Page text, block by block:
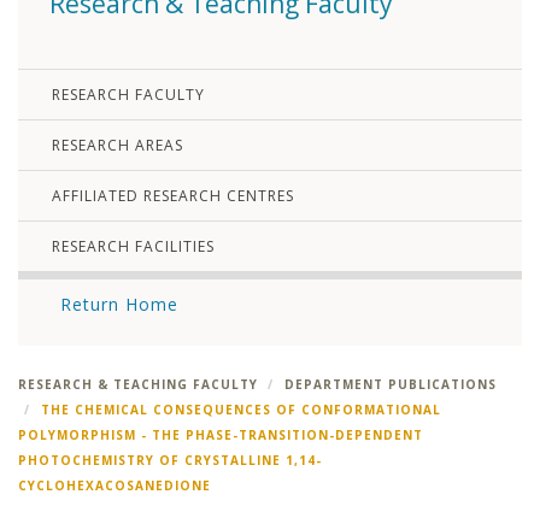
RESEARCH FACULTY
RESEARCH AREAS
AFFILIATED RESEARCH CENTRES
RESEARCH FACILITIES
Return Home
RESEARCH & TEACHING FACULTY
DEPARTMENT PUBLICATIONS
THE CHEMICAL CONSEQUENCES OF CONFORMATIONAL
POLYMORPHISM - THE PHASE-TRANSITION-DEPENDENT
PHOTOCHEMISTRY OF CRYSTALLINE 1,14-
CYCLOHEXACOSANEDIONE